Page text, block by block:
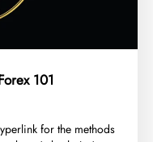
101
for the methods